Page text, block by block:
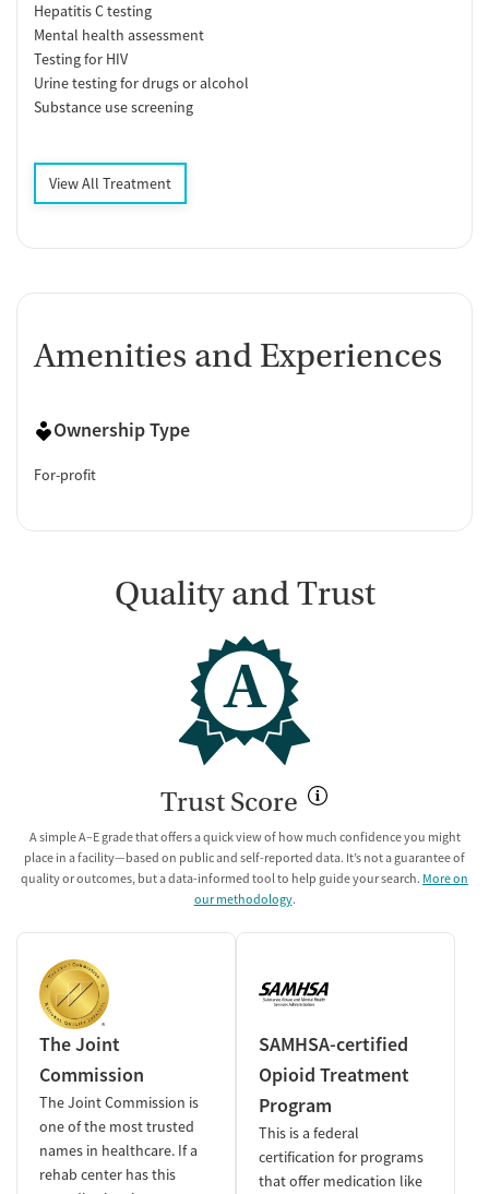
Hepatitis C testing
Mental health assessment
Testing for HIV
Urine testing for drugs or alcohol
Substance use screening
View All Treatment
Amenities and Experiences
Ownership Type
For-profit
Quality and Trust
A
Trust Score
A simple A–E grade that offers a quick view of how much confidence you might
place in a facility—based on public and self-reported data. It’s not a guarantee of
quality or outcomes, but a data-informed tool to help guide your search. More on
our methodology.
The Joint
Commission
The Joint Commission is
one of the most trusted
names in healthcare. If a
rehab center has this
SAMHSA-certified
Opioid Treatment
Program
This is a federal
certification for programs
that offer medication like